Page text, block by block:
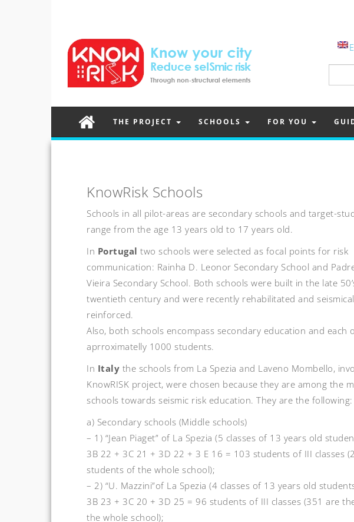
for:
THE PROJECT SCHOOLS FOR YOU
KnowRisk Schools
Schools in all pilot-areas are secondary schools and target-
range from the age 13 years old to 17 years old.
In Portugal two schools were selected as focal points for risk
communication: Rainha D. Leonor Secondary School and
Vieira Secondary School. Both schools were built in the late
twentieth century and were recently rehabilitated and
reinforced.
Also, both schools encompass secondary education and each
aprroximatelly 1000 students.
In Italy the schools from La Spezia and Laveno Mombello,
KnowRISK project, were chosen because they are among the
schools towards seismic risk education. They are the following:
a) Secondary schools (Middle schools)
– 1) “Jean Piaget” of La Spezia (5 classes of 13 years old
3B 22 + 3C 21 + 3D 22 + 3 E 16 = 103 students of III classes
students of the whole school);
– 2) “U. Mazzini”of La Spezia (4 classes of 13 years old
3B 23 + 3C 20 + 3D 25 = 96 students of III classes (351 are
the whole school);